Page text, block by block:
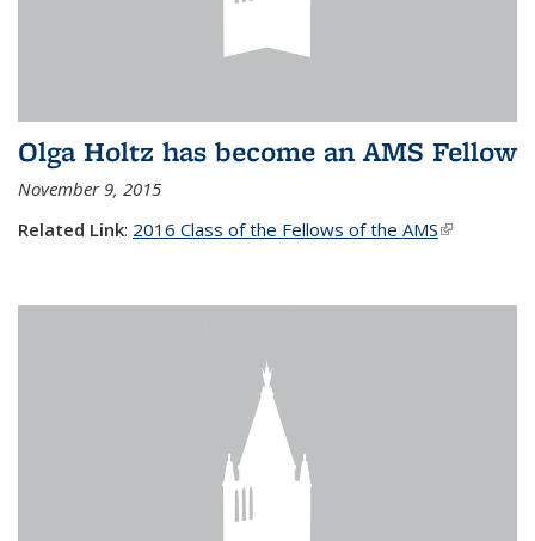
Olga Holtz has become an AMS Fellow
November 9, 2015
Related Link: 2016 Class of the Fellows of the AMS(link is